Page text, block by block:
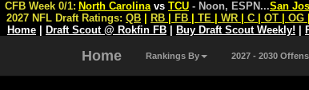
CFB Week 0/1: North Carolina vs TCU - Noon, ESPN...San
2027 NFL Draft Ratings: QB RB FB TE WR C OT OG
Home
Draft Scout @ Rokfin FB Buy Draft Scout Weekly!
Home Rankings By 2027 - 2030